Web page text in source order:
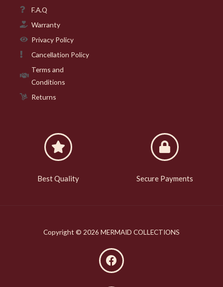
F.A.Q
Warranty
Privacy Policy
Cancellation Policy
Terms and
Conditions
Returns
Best Quality Secure Payments
Copyright © 2026 MERMAID COLLECTIONS